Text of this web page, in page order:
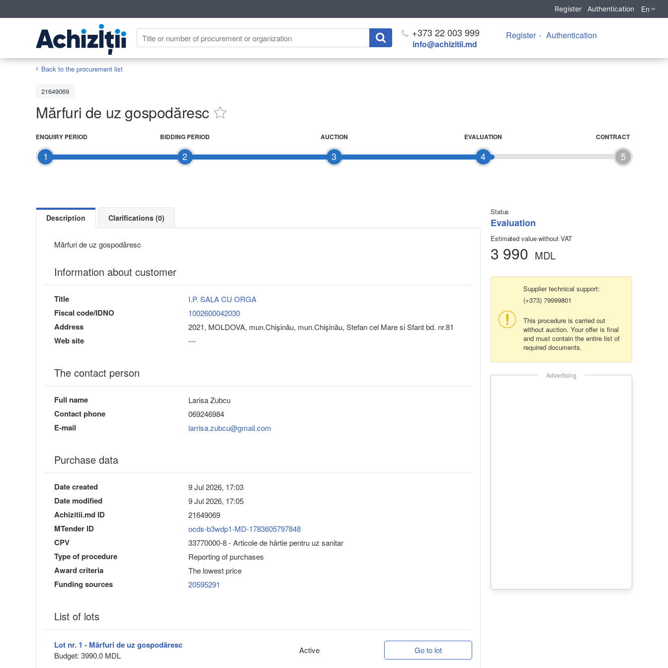
Register Authentication En
+373 22 003 999
info@achizitii.md
Register Authentication
Back to the procurement list
21649069
Mărfuri de uz gospodăresc
1
ENQUIRY PERIOD
2
BIDDING PERIOD
3
AUCTION
4
EVALUATION
5
CONTRACT
Status
Evaluation
Estimated value without VAT
3 990 MDL
Supplier technical support:
(+373) 79999801
This procedure is carried out
without auction. Your offer is final
and must contain the entire list of
required documents.
Advertising
Description Clarifications (0)
Mărfuri de uz gospodăresc
Information about customer
Title I.P. SALA CU ORGA
Fiscal code/IDNO 1002600042030
Address 2021, MOLDOVA, mun.Chişinău, mun.Chişinău, Stefan cel Mare si Sfant bd. nr.81
Web site ---
The contact person
Full name Larisa Zubcu
Contact phone 069246984
E-mail larrisa.zubcu@gmail.com
Purchase data
Date created 9 Jul 2026, 17:03
Date modified 9 Jul 2026, 17:05
Achizitii.md ID 21649069
MTender ID ocds-b3wdp1-MD-1783605797848
CPV 33770000-8 - Articole de hârtie pentru uz sanitar
Type of procedure Reporting of purchases
Award criteria The lowest price
Funding sources 20595291
List of lots
Lot nr. 1 - Mărfuri de uz gospodăresc
Budget: 3990.0 MDL
Active Go to lot